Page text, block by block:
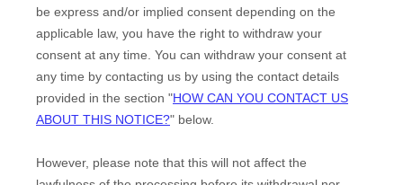
be express and/or implied consent depending on the
applicable law, you have the right to withdraw your
consent at any time. You can withdraw your consent at
any time by contacting us by using the contact details
provided in the section "HOW CAN YOU CONTACT US
ABOUT THIS NOTICE?" below.
However, please note that this will not affect the